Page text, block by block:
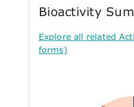
Bioactivity
Explore all related
forms)